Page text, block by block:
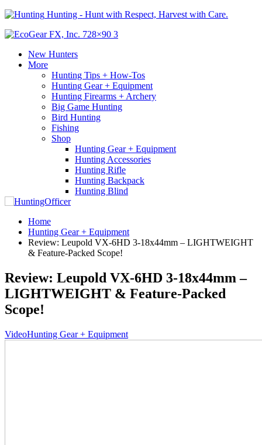
Hunting - Hunt with Respect, Harvest with Care.
New Hunters
More
Hunting Tips + How-Tos
Hunting Gear + Equipment
Hunting Firearms + Archery
Big Game Hunting
Bird Hunting
Fishing
Shop
Hunting Gear + Equipment
Hunting Accessories
Hunting Rifle
Hunting Backpack
Hunting Blind
Home
Hunting Gear + Equipment
Review: Leupold VX-6HD 3-18x44mm – LIGHTWEIGHT
& Feature-Packed Scope!
Review: Leupold VX-6HD 3-18x44mm –
LIGHTWEIGHT & Feature-Packed
Scope!
VideoHunting Gear + Equipment